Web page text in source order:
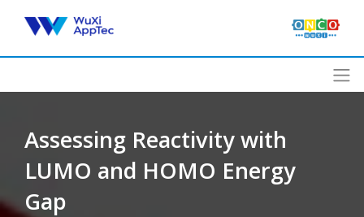
content
Assessing Reactivity with
LUMO and HOMO Energy
Gap